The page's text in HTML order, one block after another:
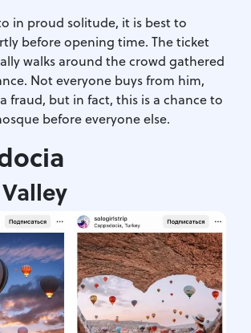
in proud solitude, it is best to
before opening time. The ticket
walks around the crowd gathered
Not everyone buys from him,
fraud, but in fact, this is a chance to
before everyone else.